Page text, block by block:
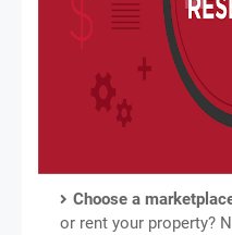
Choose a
or rent your property?